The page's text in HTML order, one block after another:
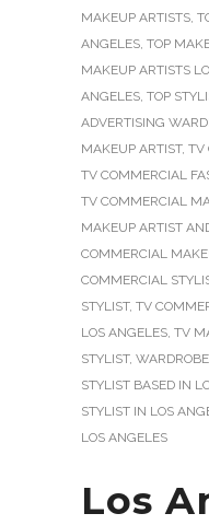
MAKEUP ARTISTS,
ANGELES, TOP
MAKEUP ARTISTS
ANGELES, TOP
ADVERTISING
MAKEUP ARTIST, TV
TV COMMERCIAL
TV COMMERCIAL
MAKEUP ARTIST
COMMERCIAL
COMMERCIAL
STYLIST, TV
LOS ANGELES, TV
STYLIST,
STYLIST BASED IN
STYLIST IN LOS
LOS ANGELES
Los